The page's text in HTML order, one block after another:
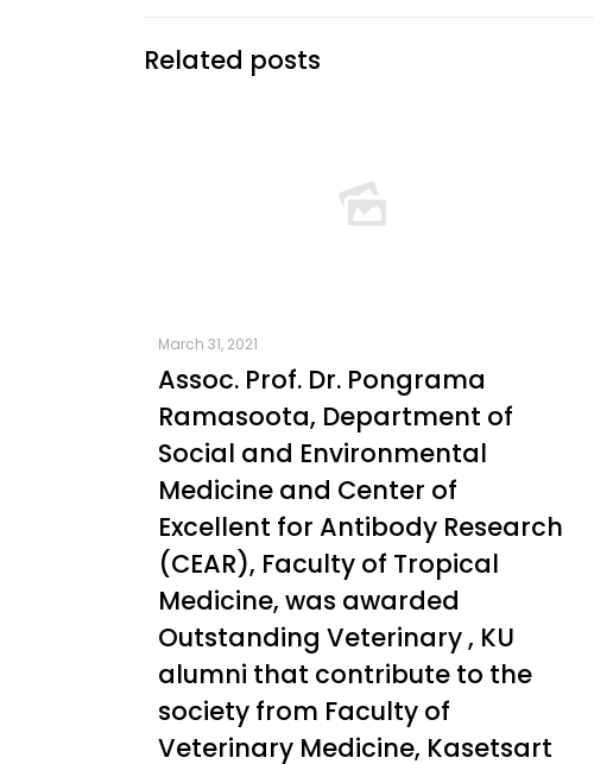
Related posts
March 31, 2021
Assoc. Prof. Dr. Pongrama
Ramasoota, Department of
Social and Environmental
Medicine and Center of
Excellent for Antibody Research
(CEAR), Faculty of Tropical
Medicine, was awarded
Outstanding Veterinary , KU
alumni that contribute to the
society from Faculty of
Veterinary Medicine, Kasetsart